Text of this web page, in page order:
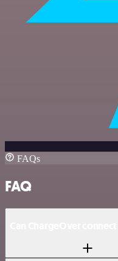
FAQs
FAQ